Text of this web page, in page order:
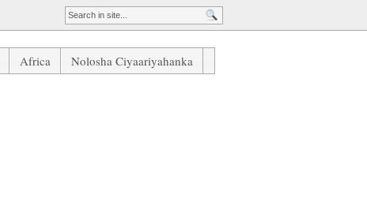
Africa
Nolosha Ciyaariyahanka